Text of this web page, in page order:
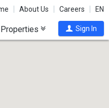
About Us Careers EN
Sign In